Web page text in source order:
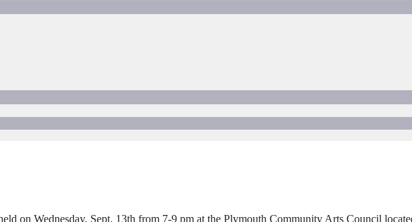
on Wednesday, Sept. 13th from 7-9 pm at the Plymouth Community Arts Council